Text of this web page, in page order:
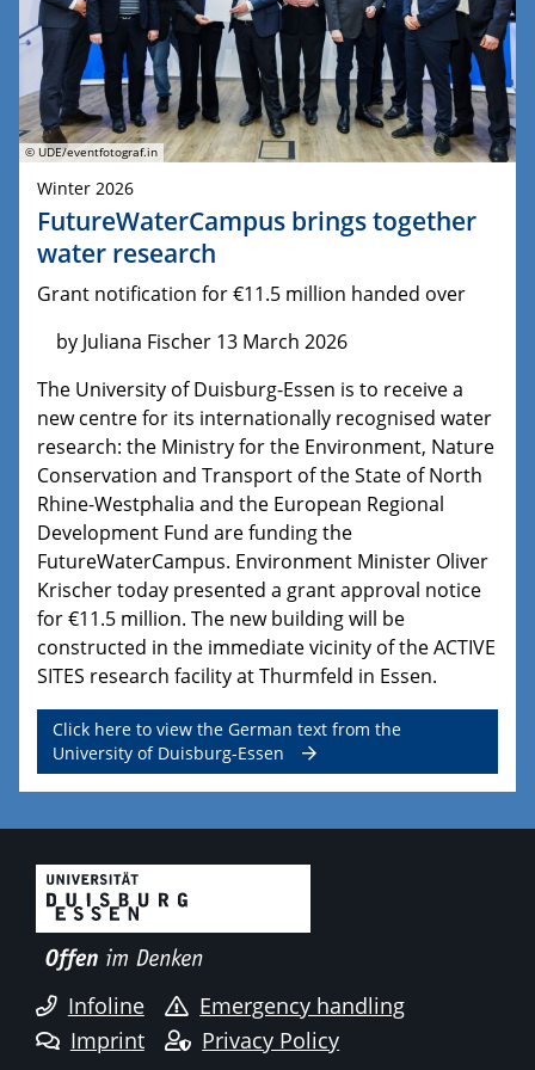
© UDE/eventfotograf.in
Winter 2026
FutureWaterCampus brings together
water research
Grant notification for €11.5 million handed over
by Juliana Fischer 13 March 2026
The University of Duisburg-Essen is to receive a
new centre for its internationally recognised water
research: the Ministry for the Environment, Nature
Conservation and Transport of the State of North
Rhine-Westphalia and the European Regional
Development Fund are funding the
FutureWaterCampus. Environment Minister Oliver
Krischer today presented a grant approval notice
for €11.5 million. The new building will be
constructed in the immediate vicinity of the ACTIVE
SITES research facility at Thurmfeld in Essen.
Click here to view the German text from the
University of Duisburg-Essen
Infoline
Emergency handling
Imprint
Privacy Policy